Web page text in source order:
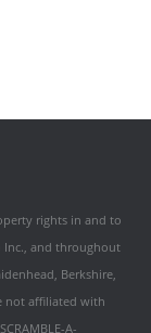
rights in and to
Inc., and throughout
Berkshire,
not affiliated with
A-